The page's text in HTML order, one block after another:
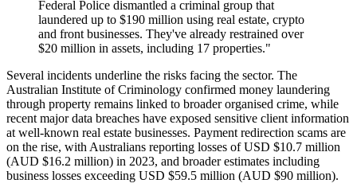
Federal Police dismantled a criminal group that
laundered up to $190 million using real estate, crypto
and front businesses. They've already restrained over
$20 million in assets, including 17 properties."
Several incidents underline the risks facing the sector. The
Australian Institute of Criminology confirmed money laundering
through property remains linked to broader organised crime, while
recent major data breaches have exposed sensitive client information
at well-known real estate businesses. Payment redirection scams are
on the rise, with Australians reporting losses of USD $10.7 million
(AUD $16.2 million) in 2023, and broader estimates including
business losses exceeding USD $59.5 million (AUD $90 million).